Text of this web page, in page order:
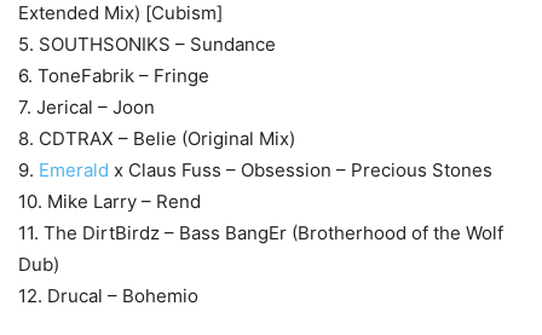
Extended Mix) [Cubism]
5. SOUTHSONIKS – Sundance
6. ToneFabrik – Fringe
7. Jerical – Joon
8. CDTRAX – Belie (Original Mix)
9. Emerald x Claus Fuss – Obsession – Precious Stones
10. Mike Larry – Rend
11. The DirtBirdz – Bass BangEr (Brotherhood of the Wolf
Dub)
12. Drucal – Bohemio